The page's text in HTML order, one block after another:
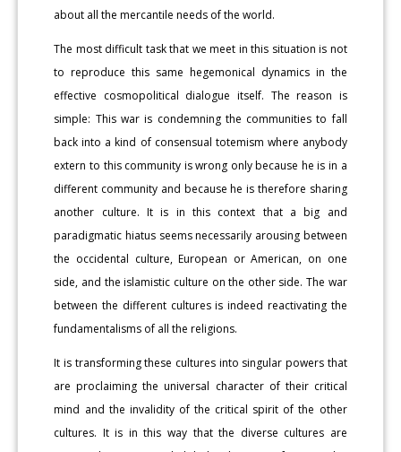
about all the mercantile needs of the world.
The most difficult task that we meet in this situation is not
to reproduce this same hegemonical dynamics in the
effective cosmopolitical dialogue itself. The reason is
simple: This war is condemning the communities to fall
back into a kind of consensual totemism where anybody
extern to this community is wrong only because he is in a
different community and because he is therefore sharing
another culture. It is in this context that a big and
paradigmatic hiatus seems necessarily arousing between
the occidental culture, European or American, on one
side, and the islamistic culture on the other side. The war
between the different cultures is indeed reactivating the
fundamentalisms of all the religions.
It is transforming these cultures into singular powers that
are proclaiming the universal character of their critical
mind and the invalidity of the critical spirit of the other
cultures. It is in this way that the diverse cultures are